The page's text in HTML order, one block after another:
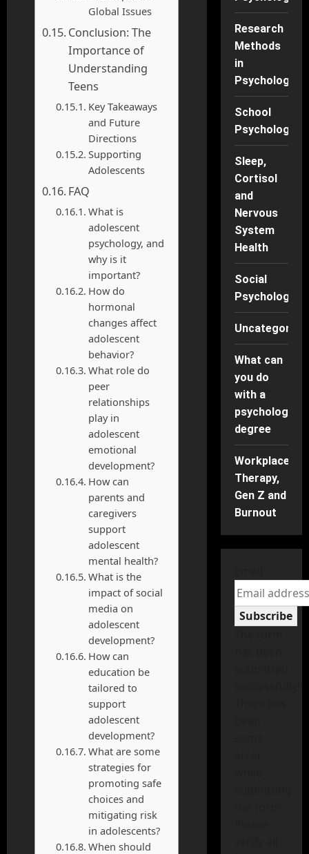
Global Issues
Conclusion: The
Importance of
Understanding
Teens
Key Takeaways
and Future
Directions
Supporting
Adolescents
FAQ
What is
adolescent
psychology, and
why is it
important?
How do
hormonal
changes affect
adolescent
behavior?
What role do
peer
relationships
play in
adolescent
emotional
development?
How can
parents and
caregivers
support
adolescent
mental health?
What is the
impact of social
media on
adolescent
development?
How can
education be
tailored to
support
adolescent
development?
What are some
strategies for
promoting safe
choices and
mitigating risk
in adolescents?
When should
Research
Methods
in
Psychology
School
Psychology
Sleep,
Cortisol
and
Nervous
System
Health
Social
Psychology
What can
you do
with a
psychology
degree
Workplace
Therapy,
Gen Z and
Burnout
Subscribe